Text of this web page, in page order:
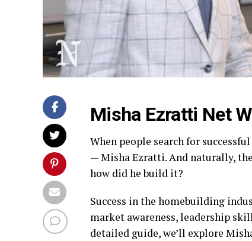
Misha Ezratti Net
When people search for
— Misha Ezratti. And naturally,
how did he build it?
Success in the homebuilding
market awareness, leadership
detailed guide, we’ll explore